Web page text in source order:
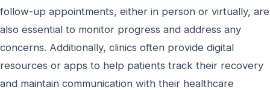
follow-up appointments, either in person or virtually, are
also essential to monitor progress and address any
concerns. Additionally, clinics often provide digital
resources or apps to help patients track their recovery
and maintain communication with their healthcare